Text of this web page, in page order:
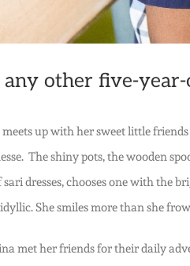
any other five-
meets up with her sweet little
The shiny pots, the wooden
sari dresses, chooses one with the
She smiles more than she
met her friends for their daily